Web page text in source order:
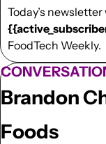
FoodTech Weekly.
Brandon
Foods